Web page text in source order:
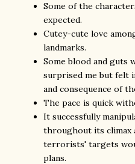
Some of the
expected.
Cutey-cute love
landmarks.
Some blood and guts
surprised me but felt
and consequence of
The pace is quick
It successfully
throughout its climax
terrorists' targets
plans.